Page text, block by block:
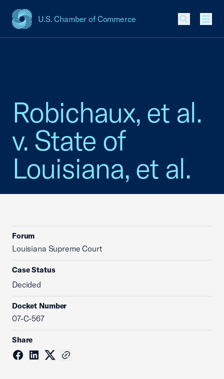
U.S. Chamber of Commerce
USCC Homepage
Robichaux, et al.
v. State of
Louisiana, et al.
Forum
Louisiana Supreme Court
Case Status
Decided
Docket Number
07-C-567
Share